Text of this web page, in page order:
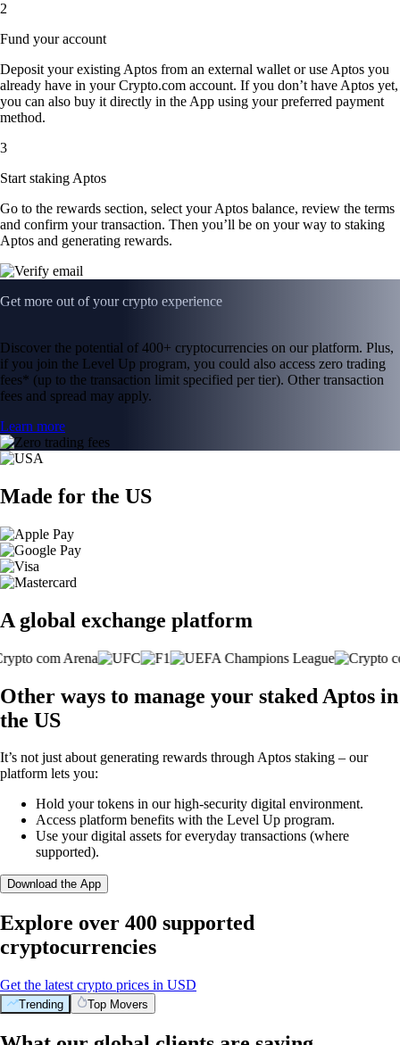
2
Fund your account
Deposit your existing Aptos from an external wallet or use Aptos you
already have in your Crypto.com account. If you don’t have Aptos yet,
you can also buy it directly in the App using your preferred payment
method.
3
Start staking Aptos
Go to the rewards section, select your Aptos balance, review the terms
and confirm your transaction. Then you’ll be on your way to staking
Aptos and generating rewards.
Get more out of your crypto experience
Discover the potential of 400+ cryptocurrencies on our platform. Plus,
if you join the Level Up program, you could also access zero trading
fees* (up to the transaction limit specified per tier). Other transaction
fees and spread may apply.
Learn more
Made for the US
A global exchange platform
Other ways to manage your staked Aptos in
the US
It’s not just about generating rewards through Aptos staking – our
platform lets you:
Hold your tokens in our high-security digital environment.
Access platform benefits with the Level Up program.
Use your digital assets for everyday transactions (where
supported).
Download the App
Explore over 400 supported
cryptocurrencies
Get the latest crypto prices in USD
Trending Top Movers